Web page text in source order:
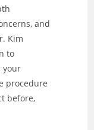
and
Kim
to
your
procedure
before,